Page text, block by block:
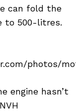
can fold the
to 500-litres.
photos/
engine hasn’t